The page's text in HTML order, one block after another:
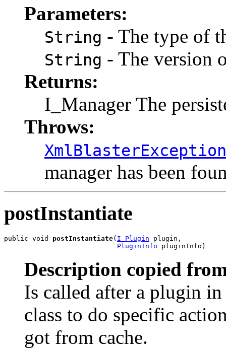
Parameters:
String - The type of
String - The version
Returns:
I_Manager The
Throws:
XmlBlasterException
manager has been
postInstantiate
public void postInstantiate( I_Plugin plugin,
PluginInfo pluginInfo)
Description copied
Is called after a plugin
class to do specific
got from cache.